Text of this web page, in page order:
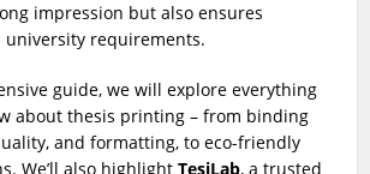
impression but also ensures
requirements.
guide, we will explore everything
about thesis printing – from binding
and formatting, to eco-friendly
We’ll also highlightTesiLab, a trusted